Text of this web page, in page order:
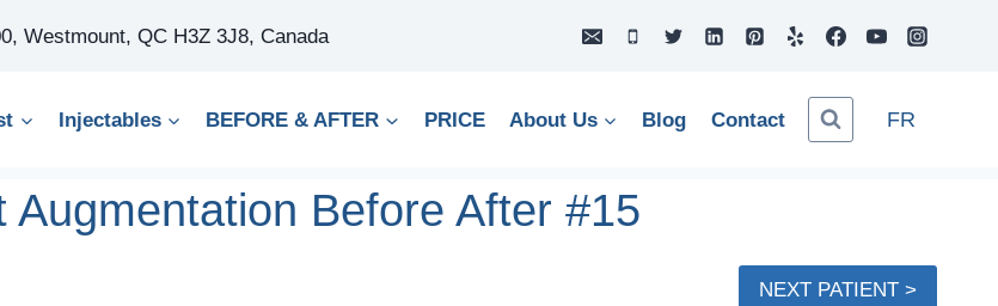
Westmount, QC H3Z 3J8, Canada
Injectables BEFORE & AFTER PRICE About Us Blog Contact FR
Augmentation Before After #15
NEXT PATIENT >